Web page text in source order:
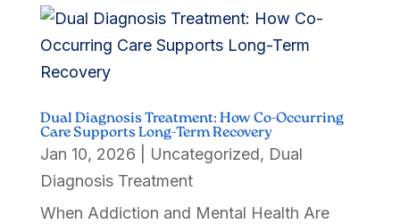
Dual Diagnosis Treatment: How Co-Occurring
Care Supports Long-Term Recovery
Jan 10, 2026 Uncategorized, Dual
Diagnosis Treatment
When Addiction and Mental Health Are